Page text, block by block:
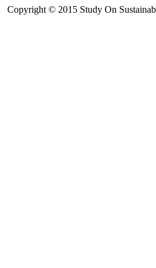
Copyright © 2015 Study On